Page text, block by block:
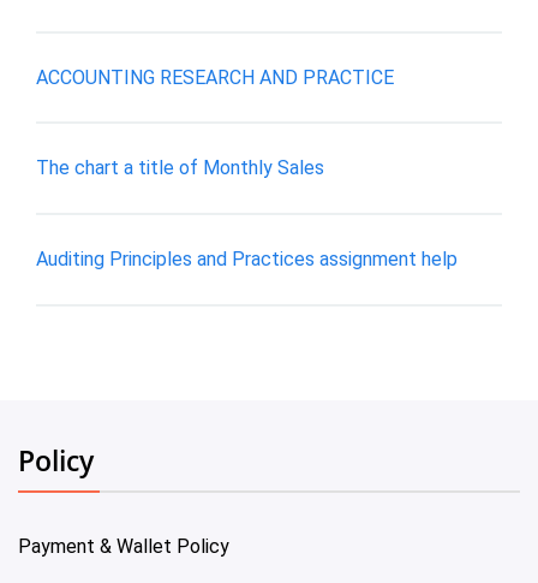
ACCOUNTING RESEARCH AND PRACTICE
The chart a title of Monthly Sales
Auditing Principles and Practices assignment help
Policy
Payment & Wallet Policy